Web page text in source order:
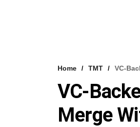
Home TMT VC-
VC-
Merge